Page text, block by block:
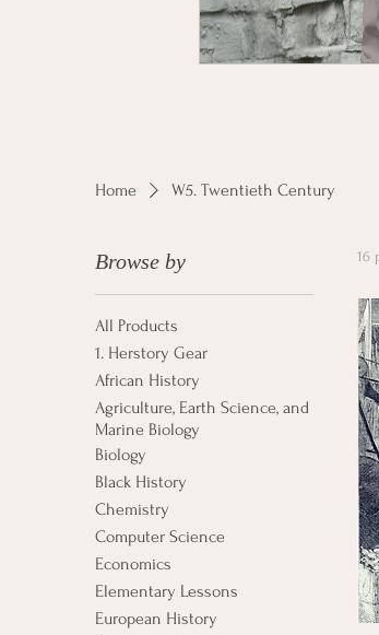
Home W5. Twentieth Century
Browse by
All Products
1. Herstory Gear
African History
Agriculture, Earth Science, and
Marine Biology
Biology
Black History
Chemistry
Computer Science
Economics
Elementary Lessons
European History
16